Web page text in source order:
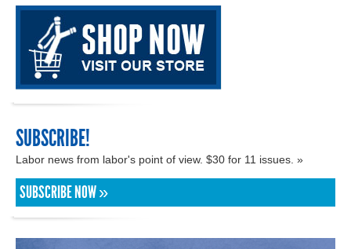
SUBSCRIBE!
Labor news from labor's point of view. $30 for 11 issues. »
SUBSCRIBE NOW »